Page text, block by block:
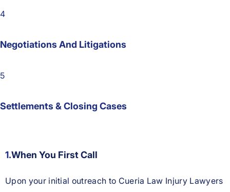
4
Negotiations And Litigations
5
Settlements & Closing Cases
1.When You First Call
Upon your initial outreach to Cueria Law Injury Lawyers